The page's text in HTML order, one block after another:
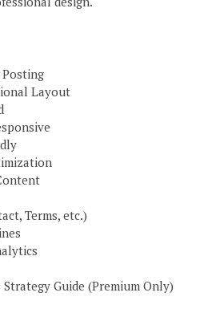
Layout
Terms, etc.)
Guide (Premium Only)